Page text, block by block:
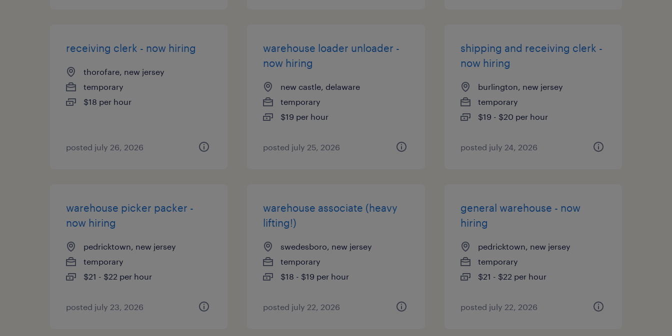
receiving clerk - now hiring
thorofare, new jersey
temporary
$18 per hour
posted july 26, 2026
warehouse loader unloader -
now hiring
new castle, delaware
temporary
$19 per hour
posted july 25, 2026
shipping and receiving clerk -
now hiring
burlington, new jersey
temporary
$19 - $20 per hour
posted july 24, 2026
warehouse picker packer -
now hiring
pedricktown, new jersey
temporary
$21 - $22 per hour
posted july 23, 2026
warehouse associate (heavy
lifting!)
swedesboro, new jersey
temporary
$18 - $19 per hour
posted july 22, 2026
general warehouse - now
hiring
pedricktown, new jersey
temporary
$21 - $22 per hour
posted july 22, 2026